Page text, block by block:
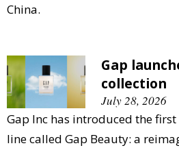
China.
Gap
collection
July 28, 2026
Gap Inc has introduced the
line called Gap Beauty: a